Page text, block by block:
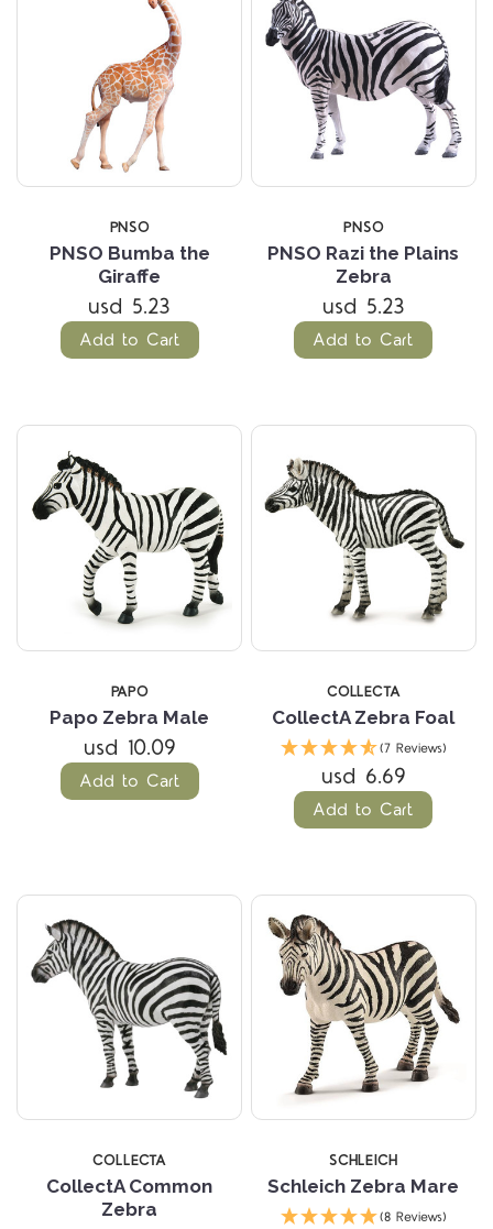
PNSO
PNSO Bumba the
Giraffe
usd 5.23
Add to Cart
PNSO
PNSO Razi the Plains
Zebra
usd 5.23
Add to Cart
PAPO
Papo Zebra Male
usd 10.09
Add to Cart
COLLECTA
CollectA Zebra Foal
(7 Reviews)
usd 6.69
Add to Cart
COLLECTA
CollectA Common
Zebra
SCHLEICH
Schleich Zebra Mare
(8 Reviews)